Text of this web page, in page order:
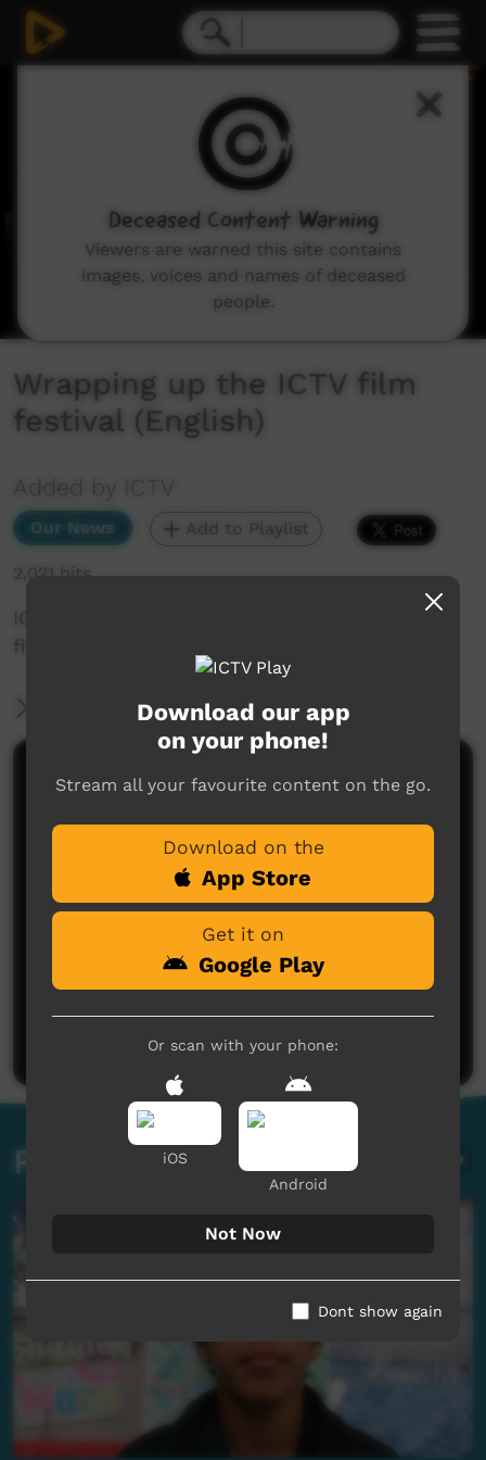
Wrapping up the ICTV film
festival (English)
Added by ICTV
Our News Add to Playlist
2,021 hits
ICTV Community News - Wrapping up the ICTV
film festival (English)
More Information
Comments on ICTV Play
No comments here yet
Post a comment
Related videos
Download our app
on your phone!
Stream all your favourite content on the go.
Download on the
App Store
Get it on
Google Play
Or scan with your phone:
iOS
Android
Not Now
Dont show again
Deceased Content Warning
Viewers are warned this site contains
images, voices and names of deceased
people.